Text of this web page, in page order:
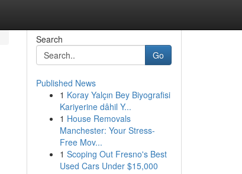
Search
Go
Published News
1 Koray Yalçın Bey Biyografisi
Kariyerine dâhil Y...
1 House Removals
Manchester: Your Stress-
Free Mov...
1 Scoping Out Fresno's Best
Used Cars Under $15,000